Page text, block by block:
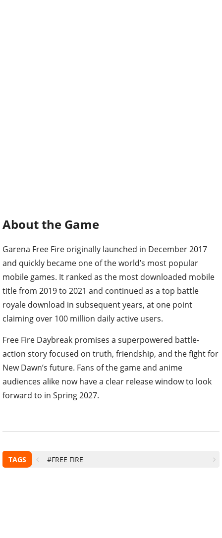
About the Game
Garena Free Fire originally launched in December 2017
and quickly became one of the world’s most popular
mobile games. It ranked as the most downloaded mobile
title from 2019 to 2021 and continued as a top battle
royale download in subsequent years, at one point
claiming over 100 million daily active users.
Free Fire Daybreak promises a superpowered battle-
action story focused on truth, friendship, and the fight for
New Dawn’s future. Fans of the game and anime
audiences alike now have a clear release window to look
forward to in Spring 2027.
TAGS #FREE FIRE